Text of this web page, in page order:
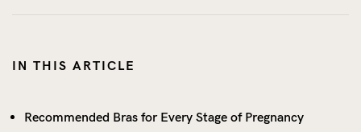
IN THIS ARTICLE
Recommended Bras for Every Stage of Pregnancy